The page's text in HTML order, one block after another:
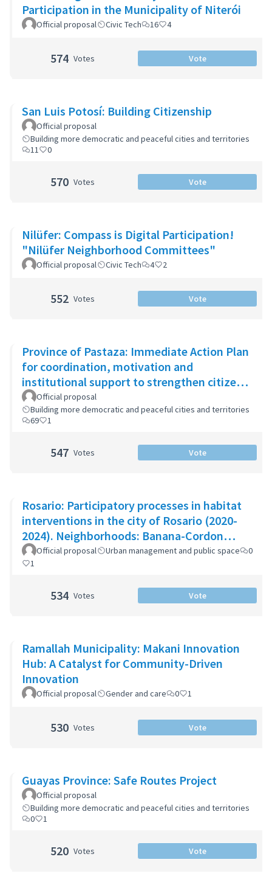
Participation in the Municipality of Niterói
Official proposal Civic Tech 16 4
574 Votes Vote
San Luis Potosí: Building Citizenship
Official proposal
Building more democratic and peaceful cities and territories
11
0
570 Votes Vote
Nilüfer: Compass is Digital Participation!
"Nilüfer Neighborhood Committees"
Official proposal Civic Tech 4 2
552 Votes Vote
Province of Pastaza: Immediate Action Plan
for coordination, motivation and
institutional support to strengthen citizen
security
Official proposal
Building more democratic and peaceful cities and territories
69
1
547 Votes Vote
Rosario: Participatory processes in habitat
interventions in the city of Rosario (2020-
2024). Neighborhoods: Banana-Cordon
Ayacucho-Cullen-Moreno
Official proposal Urban management and public space
0
1
534 Votes Vote
Ramallah Municipality: Makani Innovation
Hub: A Catalyst for Community-Driven
Innovation
Official proposal Gender and care 0 1
530 Votes Vote
Guayas Province: Safe Routes Project
Official proposal
Building more democratic and peaceful cities and territories
0
1
520 Votes Vote